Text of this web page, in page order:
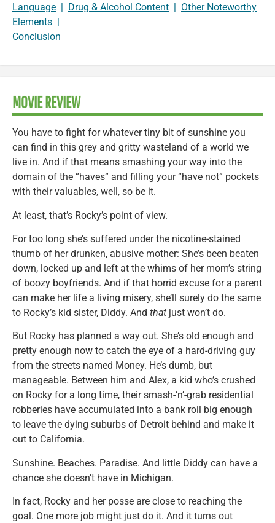
Language | Drug & Alcohol Content | Other Noteworthy
Elements |
Conclusion
MOVIE REVIEW
You have to fight for whatever tiny bit of sunshine you
can find in this grey and gritty wasteland of a world we
live in. And if that means smashing your way into the
domain of the “haves” and filling your “have not” pockets
with their valuables, well, so be it.
At least, that’s Rocky’s point of view.
For too long she’s suffered under the nicotine-stained
thumb of her drunken, abusive mother: She’s been beaten
down, locked up and left at the whims of her mom’s string
of boozy boyfriends. And if that horrid excuse for a parent
can make her life a living misery, she’ll surely do the same
to Rocky’s kid sister, Diddy. And that just won’t do.
But Rocky has planned a way out. She’s old enough and
pretty enough now to catch the eye of a hard-driving guy
from the streets named Money. He’s dumb, but
manageable. Between him and Alex, a kid who’s crushed
on Rocky for a long time, their smash-‘n’-grab residential
robberies have accumulated into a bank roll big enough
to leave the dying suburbs of Detroit behind and make it
out to California.
Sunshine. Beaches. Paradise. And little Diddy can have a
chance she doesn’t have in Michigan.
In fact, Rocky and her posse are close to reaching the
goal. One more job might just do it. And it turns out